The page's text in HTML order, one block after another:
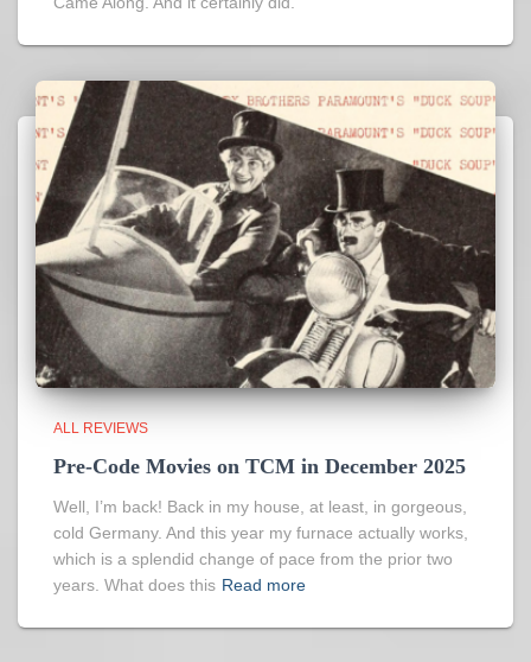
ALL REVIEWS
Pre-Code Movies on TCM in December 2025
Well, I’m back! Back in my house, at least, in gorgeous,
cold Germany. And this year my furnace actually works,
which is a splendid change of pace from the prior two
years. What does this Read more